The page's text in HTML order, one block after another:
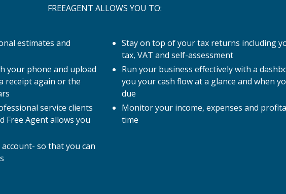
FREEAGENT ALLOWS YOU TO:
estimates and
your phone and upload
receipt again or the
service clients
Free Agent allows you
so that you can
Stay on top of your tax returns including
tax, VAT and self-assessment
Run your business effectively with a
you your cash flow at a glance and when
due
Monitor your income, expenses and
time